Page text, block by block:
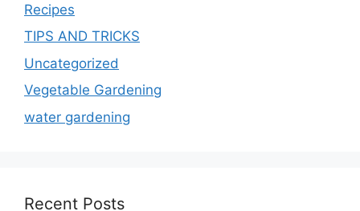
Recipes
TIPS AND TRICKS
Uncategorized
Vegetable Gardening
water gardening
Recent Posts